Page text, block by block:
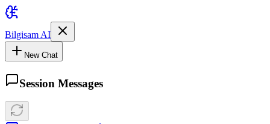
Bilgisam AI
New Chat
Session Messages